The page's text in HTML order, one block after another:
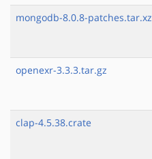
mongodb-8.0.8-patches.tar.xz
openexr-3.3.3.tar.gz
clap-4.5.38.crate